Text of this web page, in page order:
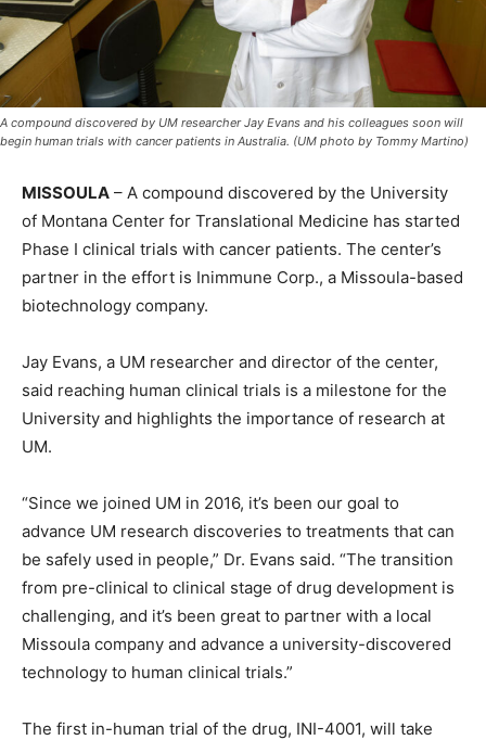
A compound discovered by UM researcher Jay Evans and his colleagues soon will
begin human trials with cancer patients in Australia. (UM photo by Tommy Martino)
MISSOULA – A compound discovered by the University
of Montana Center for Translational Medicine has started
Phase I clinical trials with cancer patients. The center’s
partner in the effort is Inimmune Corp., a Missoula-based
biotechnology company.
Jay Evans, a UM researcher and director of the center,
said reaching human clinical trials is a milestone for the
University and highlights the importance of research at
UM.
“Since we joined UM in 2016, it’s been our goal to
advance UM research discoveries to treatments that can
be safely used in people,” Dr. Evans said. “The transition
from pre-clinical to clinical stage of drug development is
challenging, and it’s been great to partner with a local
Missoula company and advance a university-discovered
technology to human clinical trials.”
The first in-human trial of the drug, INI-4001, will take